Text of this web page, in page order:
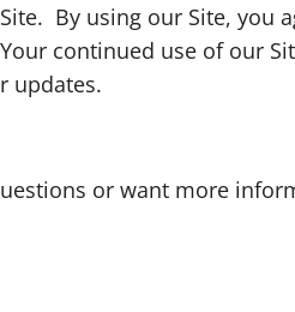
By using our Site,
continued use of our
updates.
or want more